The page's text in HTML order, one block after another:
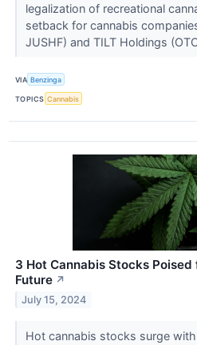
legalization of recreational
setback for cannabis
JUSHF) and TILT Holdings
VIA Benzinga
TOPICS Cannabis
3 Hot Cannabis Stocks Poised
Future ↗
July 15, 2024
Hot cannabis stocks surge